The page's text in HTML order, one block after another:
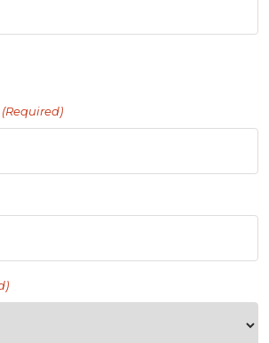
(Required)